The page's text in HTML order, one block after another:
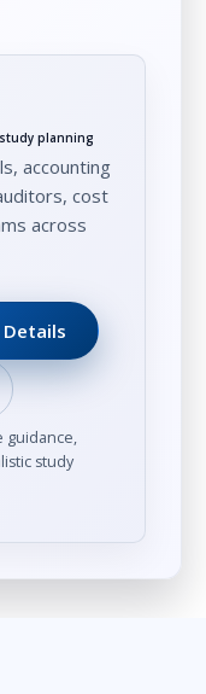
planning
accounting
cost
across
guidance,
study